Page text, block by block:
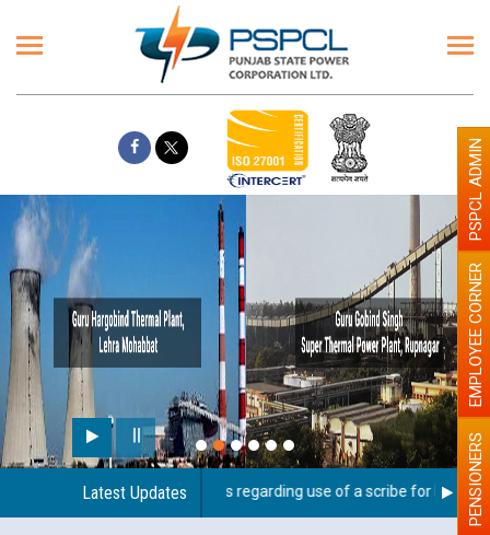
Latest UpdatesGuidelines regarding use of a scribe for PersonPENSIONERS
EMPLOYEE CORNER
PSPCL ADMIN